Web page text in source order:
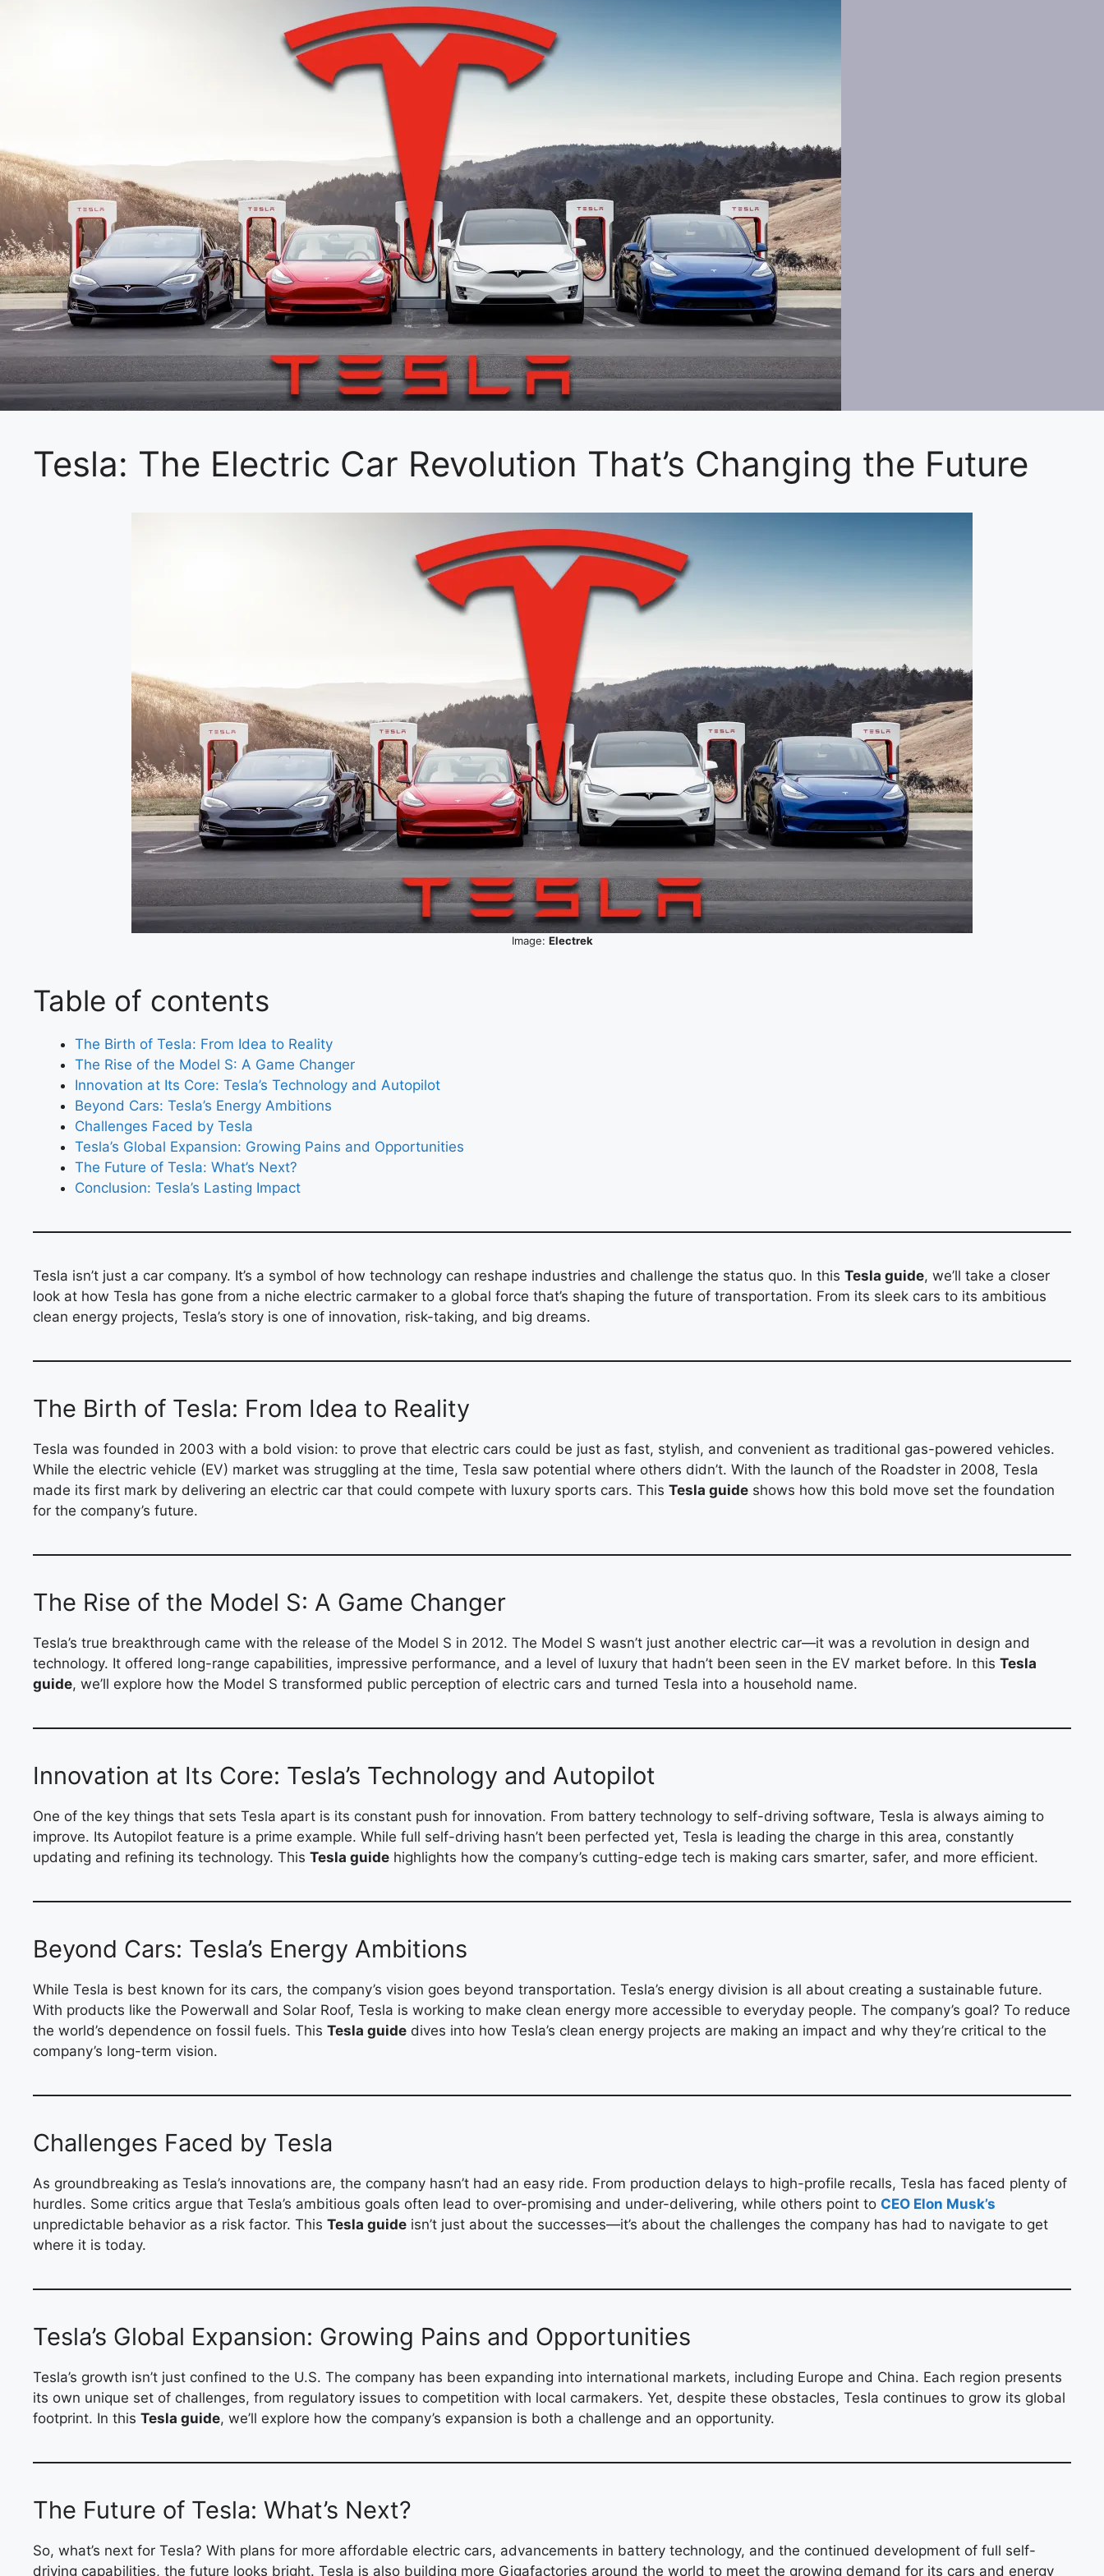
Tesla: The Electric Car Revolution That’s Changing the Future
Image: Electrek
Table of contents
The Birth of Tesla: From Idea to Reality
The Rise of the Model S: A Game Changer
Innovation at Its Core: Tesla’s Technology and Autopilot
Beyond Cars: Tesla’s Energy Ambitions
Challenges Faced by Tesla
Tesla’s Global Expansion: Growing Pains and Opportunities
The Future of Tesla: What’s Next?
Conclusion: Tesla’s Lasting Impact
Tesla isn’t just a car company. It’s a symbol of how technology can reshape industries and challenge the status quo. In this Tesla guide, we’ll take a closer
look at how Tesla has gone from a niche electric carmaker to a global force that’s shaping the future of transportation. From its sleek cars to its ambitious
clean energy projects, Tesla’s story is one of innovation, risk-taking, and big dreams.
The Birth of Tesla: From Idea to Reality
Tesla was founded in 2003 with a bold vision: to prove that electric cars could be just as fast, stylish, and convenient as traditional gas-powered vehicles.
While the electric vehicle (EV) market was struggling at the time, Tesla saw potential where others didn’t. With the launch of the Roadster in 2008, Tesla
made its first mark by delivering an electric car that could compete with luxury sports cars. This Tesla guide shows how this bold move set the foundation
for the company’s future.
The Rise of the Model S: A Game Changer
Tesla’s true breakthrough came with the release of the Model S in 2012. The Model S wasn’t just another electric car—it was a revolution in design and
technology. It offered long-range capabilities, impressive performance, and a level of luxury that hadn’t been seen in the EV market before. In this Tesla
guide, we’ll explore how the Model S transformed public perception of electric cars and turned Tesla into a household name.
Innovation at Its Core: Tesla’s Technology and Autopilot
One of the key things that sets Tesla apart is its constant push for innovation. From battery technology to self-driving software, Tesla is always aiming to
improve. Its Autopilot feature is a prime example. While full self-driving hasn’t been perfected yet, Tesla is leading the charge in this area, constantly
updating and refining its technology. This Tesla guide highlights how the company’s cutting-edge tech is making cars smarter, safer, and more efficient.
Beyond Cars: Tesla’s Energy Ambitions
While Tesla is best known for its cars, the company’s vision goes beyond transportation. Tesla’s energy division is all about creating a sustainable future.
With products like the Powerwall and Solar Roof, Tesla is working to make clean energy more accessible to everyday people. The company’s goal? To reduce
the world’s dependence on fossil fuels. This Tesla guide dives into how Tesla’s clean energy projects are making an impact and why they’re critical to the
company’s long-term vision.
Challenges Faced by Tesla
As groundbreaking as Tesla’s innovations are, the company hasn’t had an easy ride. From production delays to high-profile recalls, Tesla has faced plenty of
hurdles. Some critics argue that Tesla’s ambitious goals often lead to over-promising and under-delivering, while others point to CEO Elon Musk’s
unpredictable behavior as a risk factor. This Tesla guide isn’t just about the successes—it’s about the challenges the company has had to navigate to get
where it is today.
Tesla’s Global Expansion: Growing Pains and Opportunities
Tesla’s growth isn’t just confined to the U.S. The company has been expanding into international markets, including Europe and China. Each region presents
its own unique set of challenges, from regulatory issues to competition with local carmakers. Yet, despite these obstacles, Tesla continues to grow its global
footprint. In this Tesla guide, we’ll explore how the company’s expansion is both a challenge and an opportunity.
The Future of Tesla: What’s Next?
So, what’s next for Tesla? With plans for more affordable electric cars, advancements in battery technology, and the continued development of full self-
driving capabilities, the future looks bright. Tesla is also building more Gigafactories around the world to meet the growing demand for its cars and energy